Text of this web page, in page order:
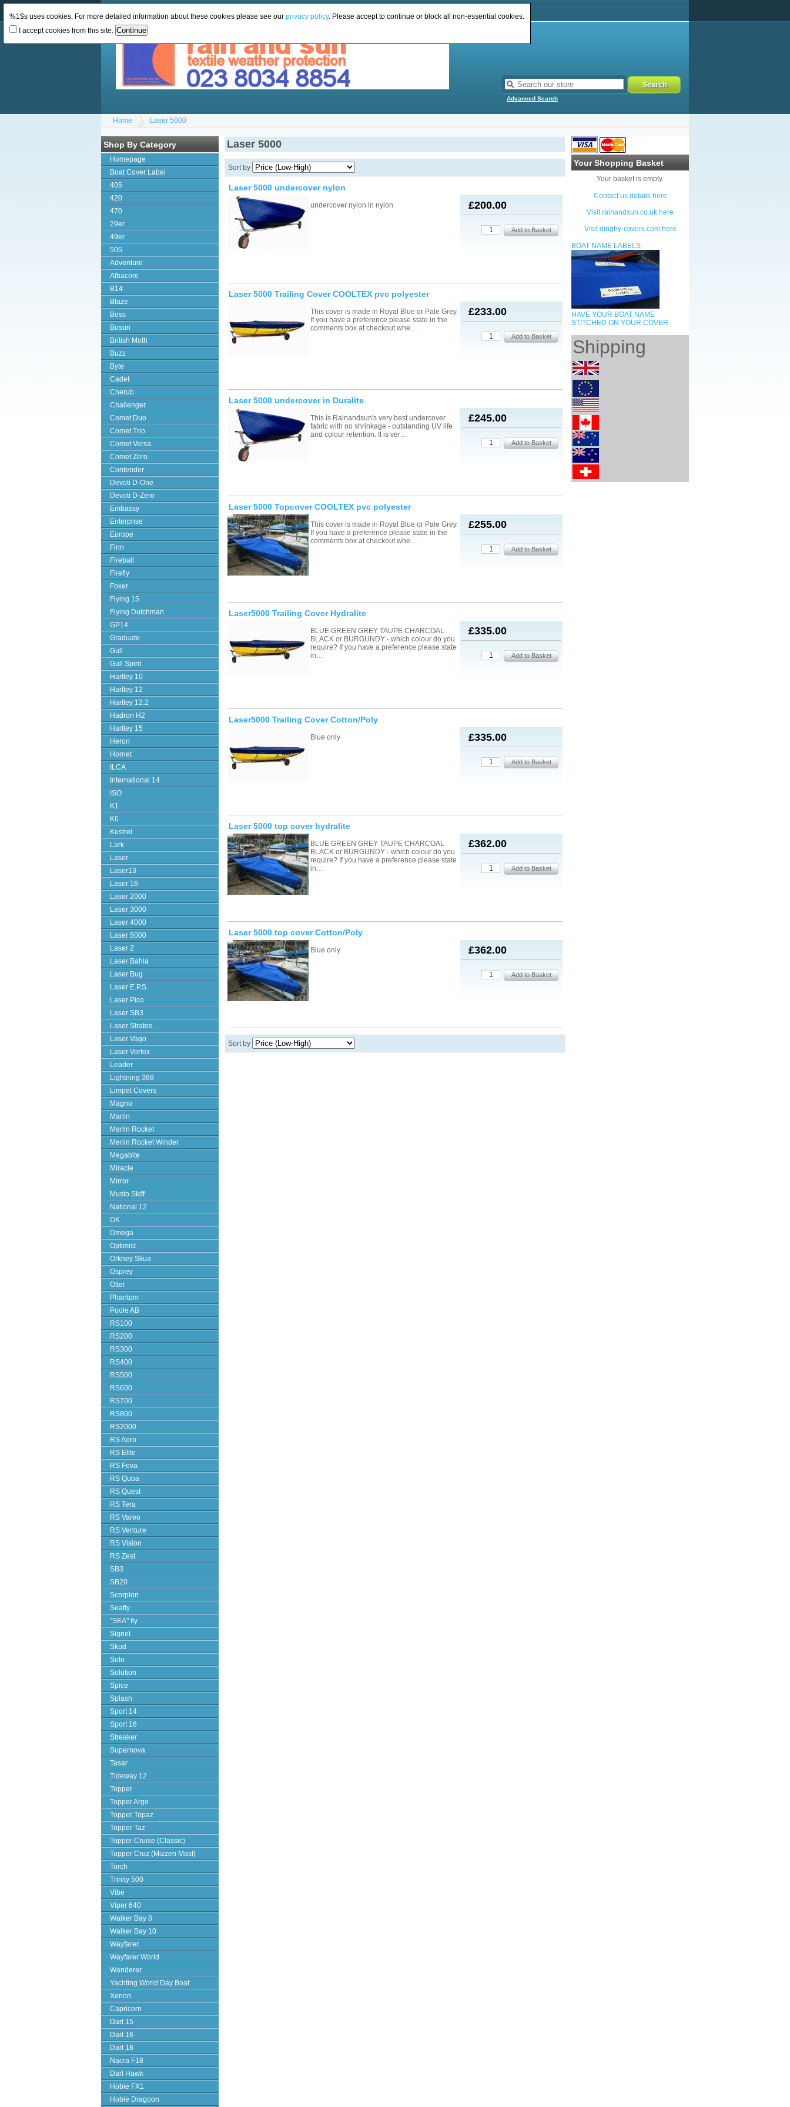
Advanced Search
Home Laser 5000
Shop By Category
Homepage
Boat Cover Label
405
420
470
29er
49er
505
Adventure
Albacore
B14
Blaze
Boss
Bosun
British Moth
Buzz
Byte
Cadet
Cherub
Challenger
Comet Duo
Comet Trio
Comet Versa
Comet Zero
Contender
Devoti D-One
Devoti D-Zero
Embassy
Enterprise
Europe
Finn
Fireball
Firefly
Foxer
Flying 15
Flying Dutchman
GP14
Graduate
Gull
Gull Spirit
Hartley 10
Hartley 12
Hartley 12.2
Hadron H2
Hartley 15
Heron
Hornet
ILCA
International 14
ISO
K1
K6
Kestrel
Lark
Laser
Laser13
Laser 16
Laser 2000
Laser 3000
Laser 4000
Laser 5000
Laser 2
Laser Bahia
Laser Bug
Laser E.P.S.
Laser Pico
Laser SB3
Laser Stratos
Laser Vago
Laser Vortex
Leader
Lightning 368
Limpet Covers
Magno
Marlin
Merlin Rocket
Merlin Rocket Winder
Megabite
Miracle
Mirror
Musto Skiff
National 12
OK
Omega
Optimist
Orkney Skua
Osprey
Otter
Phantom
Poole AB
RS100
RS200
RS300
RS400
RS500
RS600
RS700
RS800
RS2000
RS Aero
RS Elite
RS Feva
RS Quba
RS Quest
RS Tera
RS Vareo
RS Venture
RS Vision
RS Zest
SB3
SB20
Scorpion
Seafly
"SEA" fly
Signet
Skud
Solo
Solution
Spice
Splash
Sport 14
Sport 16
Streaker
Supernova
Tasar
Tideway 12
Topper
Topper Argo
Topper Topaz
Topper Taz
Topper Cruise (Classic)
Topper Cruz (Mizzen Mast)
Torch
Trinity 500
Vibe
Viper 640
Walker Bay 8
Walker Bay 10
Wayfarer
Wayfarer World
Wanderer
Yachting World Day Boat
Xenon
Capricorn
Dart 15
Dart 16
Dart 18
Nacra F18
Dart Hawk
Hobie FX1
Hobie Dragoon
Your Shopping Basket
Your basket is empty.
Contact us details here
Visit rainandsun.co.uk here
Visit dinghy-covers.com here
BOAT NAME LABELS
HAVE YOUR BOAT NAME
STITCHED ON YOUR COVER
Shipping
Laser 5000
Sort by
Laser 5000 undercover nylon
£200.00
undercover nylon in nylon
Laser 5000 Trailing Cover COOLTEX pvc polyester
£233.00
This cover is made in Royal Blue or Pale Grey.
If you have a preference please state in the
comments box at checkout whe…
Laser 5000 undercover in Duralite
£245.00
This is Rainandsun's very best undercover
fabric with no shrinkage - outstanding UV life
and colour retention. It is ver…
Laser 5000 Topcover COOLTEX pvc polyester
£255.00
This cover is made in Royal Blue or Pale Grey.
If you have a preference please state in the
comments box at checkout whe…
Laser5000 Trailing Cover Hydralite
£335.00
BLUE GREEN GREY TAUPE CHARCOAL
BLACK or BURGUNDY - which colour do you
require? If you have a preference please state
in…
Laser5000 Trailing Cover Cotton/Poly
£335.00
Blue only
Laser 5000 top cover hydralite
£362.00
BLUE GREEN GREY TAUPE CHARCOAL
BLACK or BURGUNDY - which colour do you
require? If you have a preference please state
in…
Laser 5000 top cover Cotton/Poly
£362.00
Blue only
Sort by
%1$s uses cookies. For more detailed information about these cookies please see our privacy policy. Please accept to continue or block all non-essential cookies.
I accept cookies from this site.